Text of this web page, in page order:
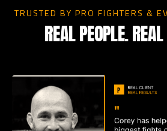
TRUSTED BY PRO FIGHTERS &
REAL PEOPLE.